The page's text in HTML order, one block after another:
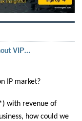
VIP…
IP market?
) with revenue of
how could we